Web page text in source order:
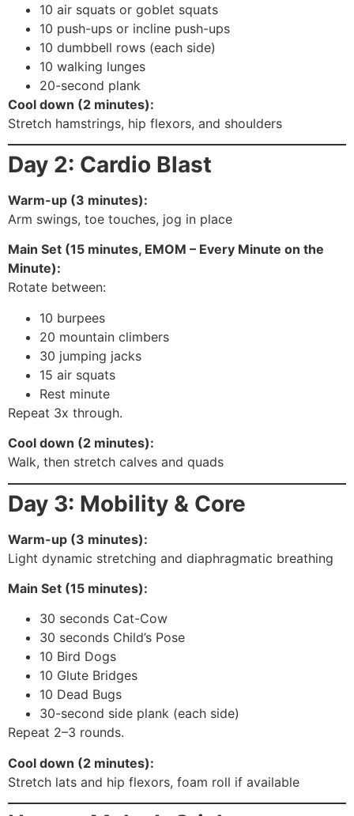
10 air squats or goblet squats
10 push-ups or incline push-ups
10 dumbbell rows (each side)
10 walking lunges
20-second plank
Cool down (2 minutes):
Stretch hamstrings, hip flexors, and shoulders
Day 2: Cardio Blast
Warm-up (3 minutes):
Arm swings, toe touches, jog in place
Main Set (15 minutes, EMOM – Every Minute on the
Minute):
Rotate between:
10 burpees
20 mountain climbers
30 jumping jacks
15 air squats
Rest minute
Repeat 3x through.
Cool down (2 minutes):
Walk, then stretch calves and quads
Day 3: Mobility & Core
Warm-up (3 minutes):
Light dynamic stretching and diaphragmatic breathing
Main Set (15 minutes):
30 seconds Cat-Cow
30 seconds Child’s Pose
10 Bird Dogs
10 Glute Bridges
10 Dead Bugs
30-second side plank (each side)
Repeat 2–3 rounds.
Cool down (2 minutes):
Stretch lats and hip flexors, foam roll if available